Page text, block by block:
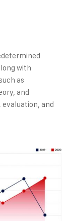
with
as
and
and